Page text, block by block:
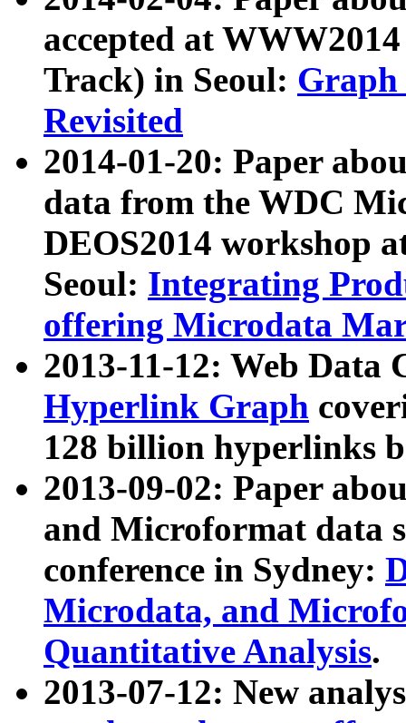
accepted at
Track) in Seoul: Graph
Revisited
2014-01-20: Paper
data from the WDC
DEOS2014 workshop
Seoul: Integrating
offering Microdata
2013-11-12: Web Data
Hyperlink Graph
128 billion hyperlinks
2013-09-02: Paper
and Microformat data
conference in Sydney:
Microdata, and
Quantitative Analysis.
2013-07-12: New